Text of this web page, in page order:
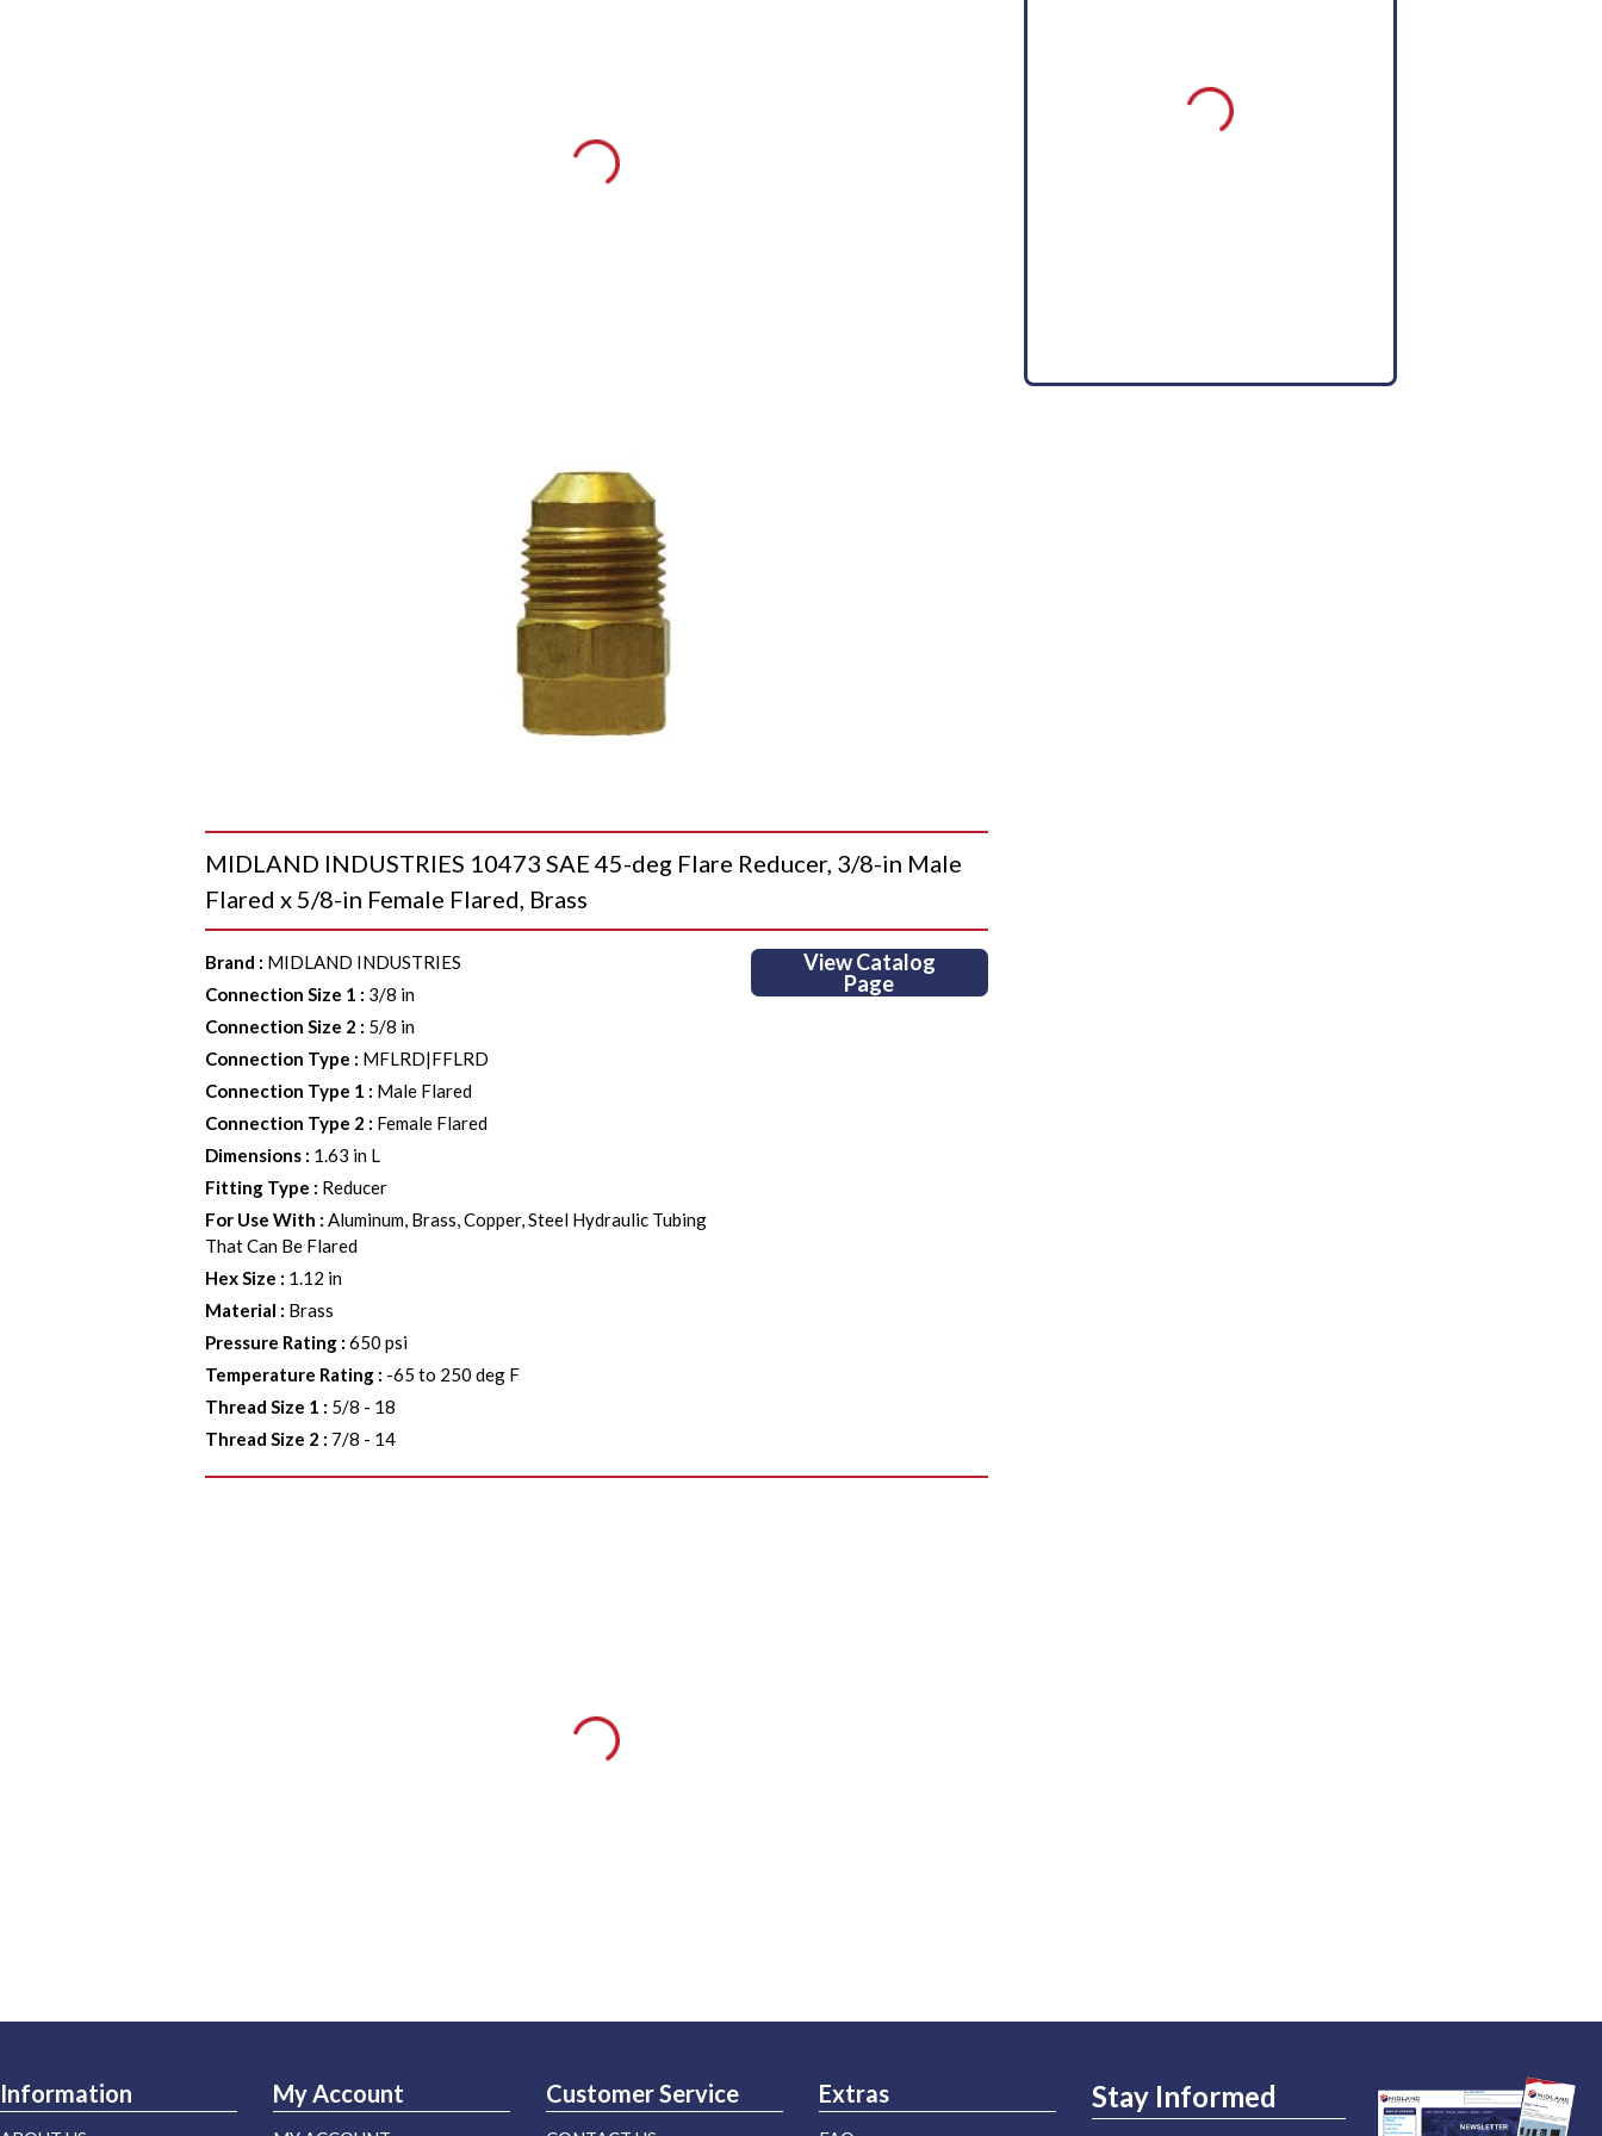
MIDLAND INDUSTRIES 10473 SAE 45-deg Flare Reducer, 3/8-in Male
Flared x 5/8-in Female Flared, Brass
Brand : MIDLAND INDUSTRIES
Connection Size 1 : 3/8 in
Connection Size 2 : 5/8 in
Connection Type : MFLRD|FFLRD
Connection Type 1 : Male Flared
Connection Type 2 : Female Flared
Dimensions : 1.63 in L
Fitting Type : Reducer
For Use With :Aluminum, Brass, Copper, Steel Hydraulic Tubing
That Can Be Flared
Hex Size : 1.12 in
Material : Brass
Pressure Rating :650 psi
Temperature Rating : -65 to 250 deg F
Thread Size 1 : 5/8 - 18
Thread Size 2 : 7/8 - 14
View Catalog
Page
Information My Account Customer Service Extras Stay Informed